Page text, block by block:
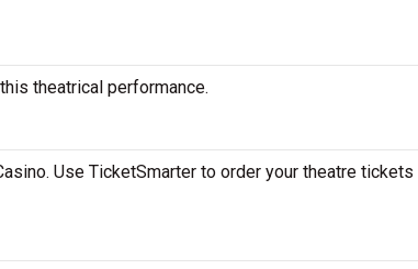
theatrical performance.
Use TicketSmarter to order your theatre tickets